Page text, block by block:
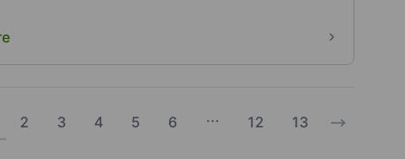
2 3 4 5 6 ... 12 13